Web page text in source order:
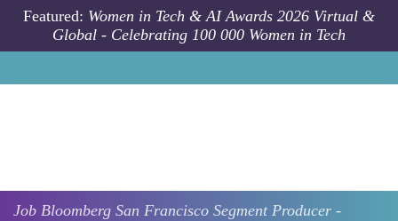
Skip to main content
Featured: Women in Tech & AI Awards 2026 Virtual &
Global - Celebrating 100 000 Women in Tech
Job Bloomberg San Francisco Segment Producer -